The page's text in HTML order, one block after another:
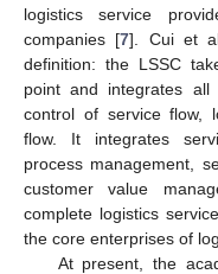
logistics service
companies [7]. Cui et
definition: the LSSC
point and integrates
control of service flow,
flow. It integrates
process management,
customer value
complete logistics
the core enterprises of
At present, the